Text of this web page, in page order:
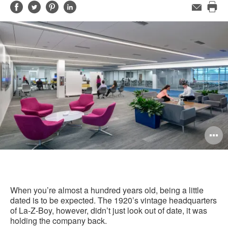
Share
on
Facebook
Share
on
Twitter
Share
on
Pinterest
Share
on
LinkedIn
Email
When you’re almost a hundred years old, being a little
dated is to be expected. The 1920’s vintage headquarters
of La-Z-Boy, however, didn’t just look out of date, it was
holding the company back.